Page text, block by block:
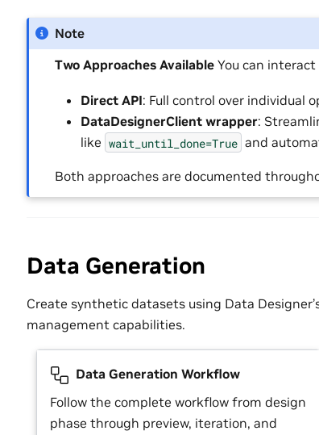
Note
Two Approaches Available You can
Direct API: Full control over individual
DataDesignerClient wrapper:
like wait_until_done=True and
Both approaches are documented
Data Generation
Create synthetic datasets using Data
management capabilities.
Data Generation Workflow
Follow the complete workflow from design
phase through preview, iteration, and